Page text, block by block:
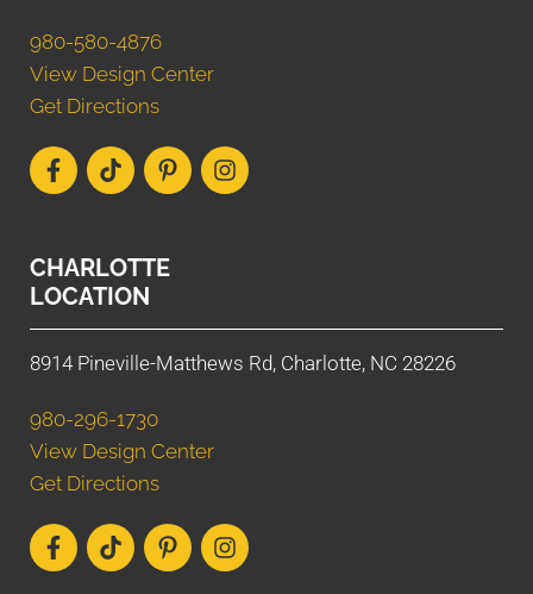
980-580-4876
View Design Center
Get Directions
CHARLOTTE
LOCATION
8914 Pineville-Matthews Rd, Charlotte, NC 28226
980-296-1730
View Design Center
Get Directions